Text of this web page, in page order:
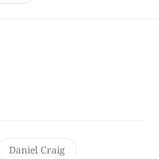
Daniel Craig